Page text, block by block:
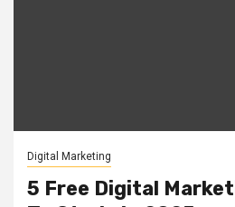
Digital Marketing
5 Free Digital